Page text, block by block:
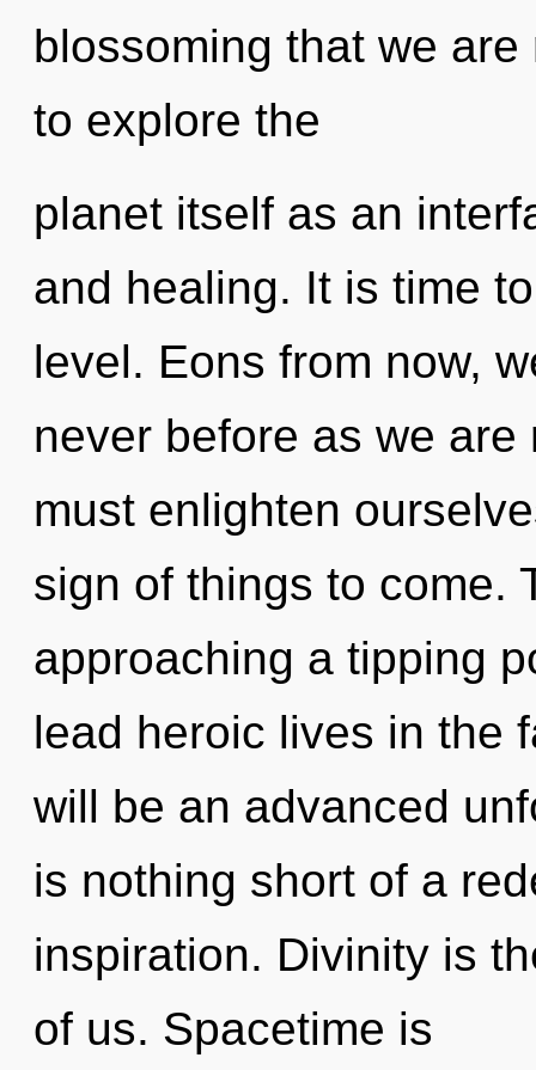
blossoming that we
to explore the
planet itself as an
and healing. It is time
level. Eons from now,
never before as we
must enlighten
sign of things to come.
approaching a tipping
lead heroic lives in the
will be an advanced
is nothing short of a
inspiration. Divinity is
of us. Spacetime is